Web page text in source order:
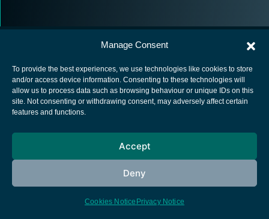
Manage Consent
To provide the best experiences, we use technologies like cookies to store
and/or access device information. Consenting to these technologies will
allow us to process data such as browsing behaviour or unique IDs on this
site. Not consenting or withdrawing consent, may adversely affect certain
features and functions.
Accept
Deny
Cookies Notice Privacy Notice
European Space Agency
Cookies notice